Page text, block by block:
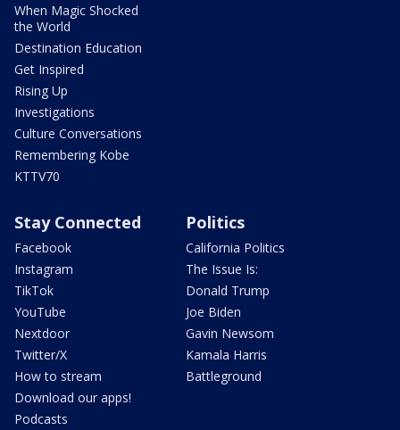
When Magic Shocked
the World
Destination Education
Get Inspired
Rising Up
Investigations
Culture Conversations
Remembering Kobe
KTTV70
Stay Connected
Facebook
Instagram
TikTok
YouTube
Nextdoor
Twitter/X
How to stream
Download our apps!
Podcasts
Politics
California Politics
The Issue Is:
Donald Trump
Joe Biden
Gavin Newsom
Kamala Harris
Battleground